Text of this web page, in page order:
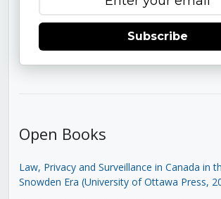
Subscribe
Open Books
Law, Privacy and Surveillance in Canada in
Snowden Era (University of Ottawa Press,